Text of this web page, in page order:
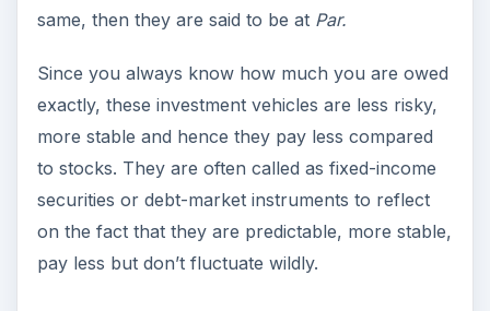
same, then they are said to be at Par.
Since you always know how much you are owed
exactly, these investment vehicles are less risky,
more stable and hence they pay less compared
to stocks. They are often called as fixed-income
securities or debt-market instruments to reflect
on the fact that they are predictable, more stable,
pay less but don’t fluctuate wildly.